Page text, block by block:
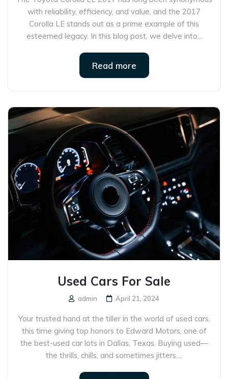
with reliability, efficiency, and value, and the 2017
Corolla LE stands out as a prime example of this
esteemed legacy. In this blog post, we delve into...
Read more
Used Cars For Sale
admin April 21, 2024
Your trusted hand at the tiller in the world of used cars,
this time giving top honors to Edward Motors, one of
the best-used car lots in Dallas, Texas. Buying used—
the thrills, chills, and sometimes jitters....